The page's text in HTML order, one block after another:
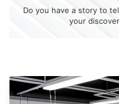
Do you have a story to
your